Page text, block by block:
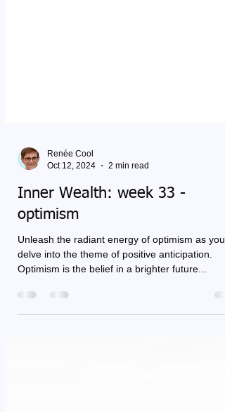
Renée Cool
Oct 12, 2024
Inner Wealth: week 33 -
optimism
delve into the theme of positive anticipation.
Optimism is the belief in a brighter future...